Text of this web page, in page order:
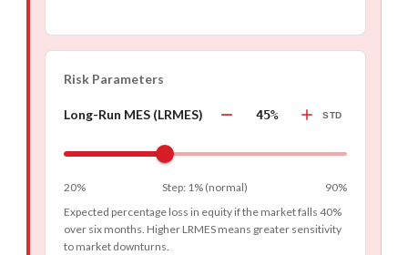
Risk Parameters
Long-Run MES (LRMES) 45% STD
20% Step: 1% (normal)
90%
Expected percentage loss in equity if the market falls 40%
over six months. Higher LRMES means greater sensitivity
to market downturns.